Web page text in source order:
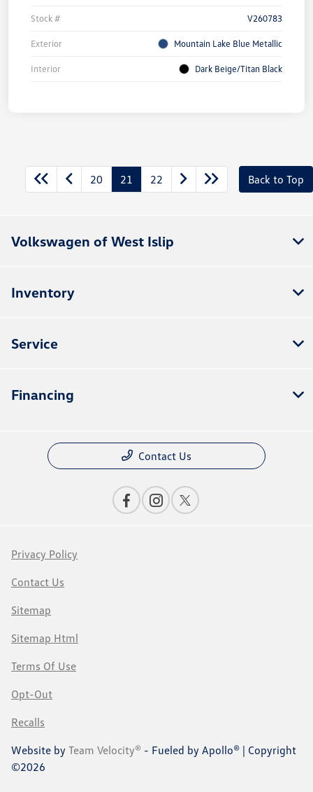
Stock # V260783
Exterior Mountain Lake Blue Metallic
Interior Dark Beige/Titan Black
20 21 22 Back to Top
Volkswagen of West Islip
Inventory
Service
Financing
Contact Us
Privacy Policy
Contact Us
Sitemap
Sitemap Html
Terms Of Use
Opt-Out
Recalls
Website by Team Velocity® - Fueled by Apollo® | Copyright
©2026